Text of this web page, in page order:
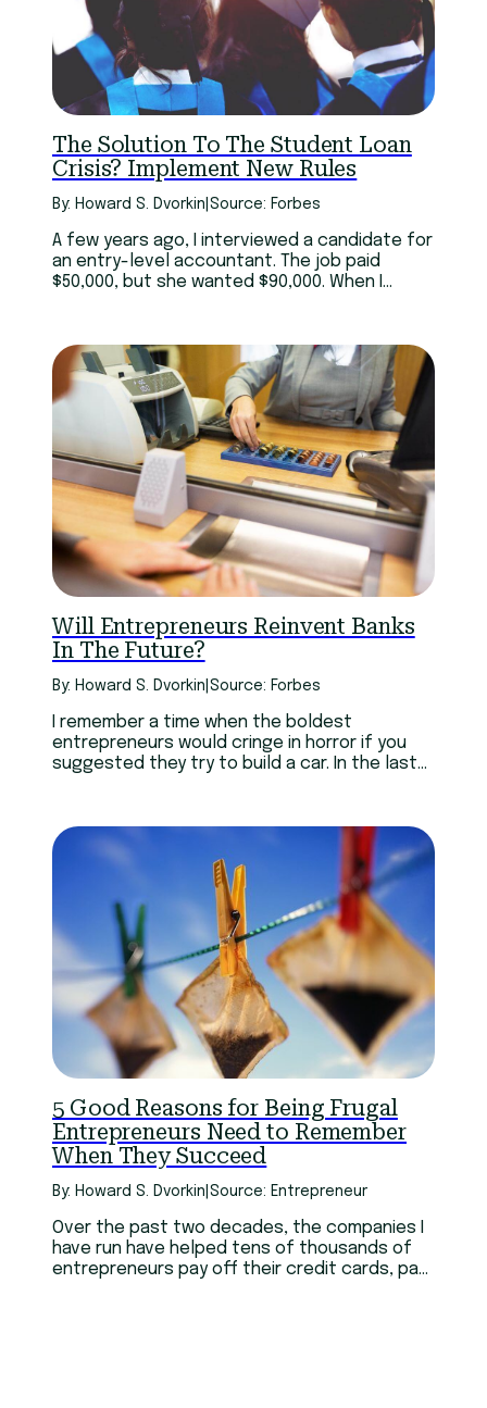
The Solution To The Student Loan
Crisis? Implement New Rules
By: Howard S. Dvorkin Source: Forbes
A few years ago, I interviewed a candidate for
an entry-level accountant. The job paid
$50,000, but she wanted $90,000. When I
six master’s degrees.”
Will Entrepreneurs Reinvent Banks
In The Future?
By: Howard S. Dvorkin Source: Forbes
I remember a time when the boldest
entrepreneurs would cringe in horror if you
suggested they try to build a car. In the last
because he took a technological leap when
the major automakers weren’t willing to.
5 Good Reasons for Being Frugal
Entrepreneurs Need to Remember
When They Succeed
By: Howard S. Dvorkin Source: Entrepreneur
Over the past two decades, the companies I
have run have helped tens of thousands of
entrepreneurs pay off their credit cards, pay